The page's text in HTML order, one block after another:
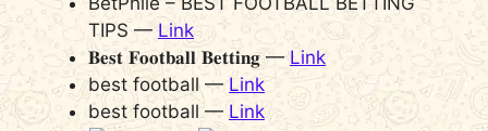
TIPS — Link
𝐁𝐞𝐬𝐭 𝐅𝐨𝐨𝐭𝐛𝐚𝐥𝐥 𝐁𝐞𝐭𝐭𝐢𝐧𝐠 —Link
best football —Link
best football — Link